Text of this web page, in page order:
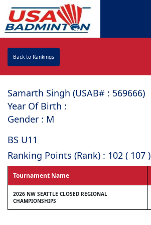
Back to Rankings
Samarth Singh (USAB# : ⁠569666)
Year Of Birth :
Gender : M
BS U11
Ranking Points (Rank) : 102 ( 107 )
Tournament Name
2026 NW SEATTLE CLOSED REGIONAL
CHAMPIONSHIPS